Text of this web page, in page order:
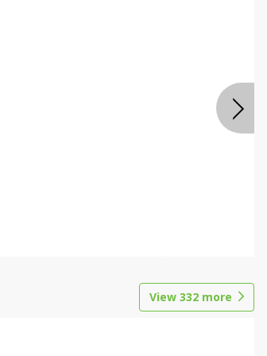
View 332 more